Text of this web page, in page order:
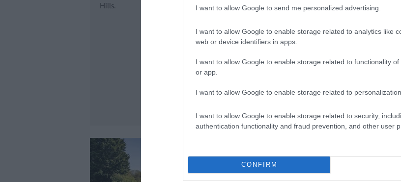
I want to allow Google to send me personalized advertising.
I want to allow Google to enable storage related to analytics like
web or device identifiers in apps.
I want to allow Google to enable storage related to functionality of
or app.
I want to allow Google to enable storage related to personalization.
I want to allow Google to enable storage related to security,
authentication functionality and fraud prevention, and other user
CONFIRM
Hills.
timeless beauty and fascinating history,
1227.